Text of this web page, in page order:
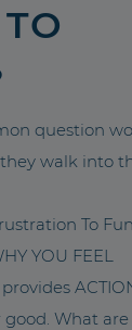
question
walk into
To
YOU FEEL
What are